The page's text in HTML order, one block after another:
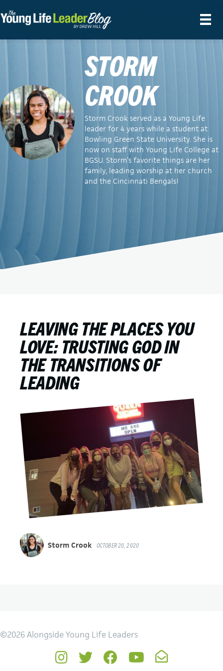
STORM
CROOK
Storm Crook served as a Young Life
leader for 4 years while a student at
Bowling Green State University. She is
now on staff with Young Life College at
BGSU. Storm’s favorite things are her
family, leading worship at her church
and the Cincinnati Bengals!
LEAVING THE PLACES YOU
LOVE: TRUSTING GOD IN
THE TRANSITIONS OF
LEADING
Storm Crook OCTOBER 20, 2020
©2026 Alongside Young Life Leaders
InstagramTwitterFacebookYouTubeNewsletter